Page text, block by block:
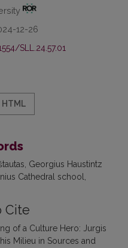
12-26
SLL.24.57.01
HTML
Georgius Haustintz
Cathedral school
Cite
of a Culture Hero: Jurgis
Milieu in Sources and